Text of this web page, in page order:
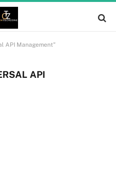
API Management"
API